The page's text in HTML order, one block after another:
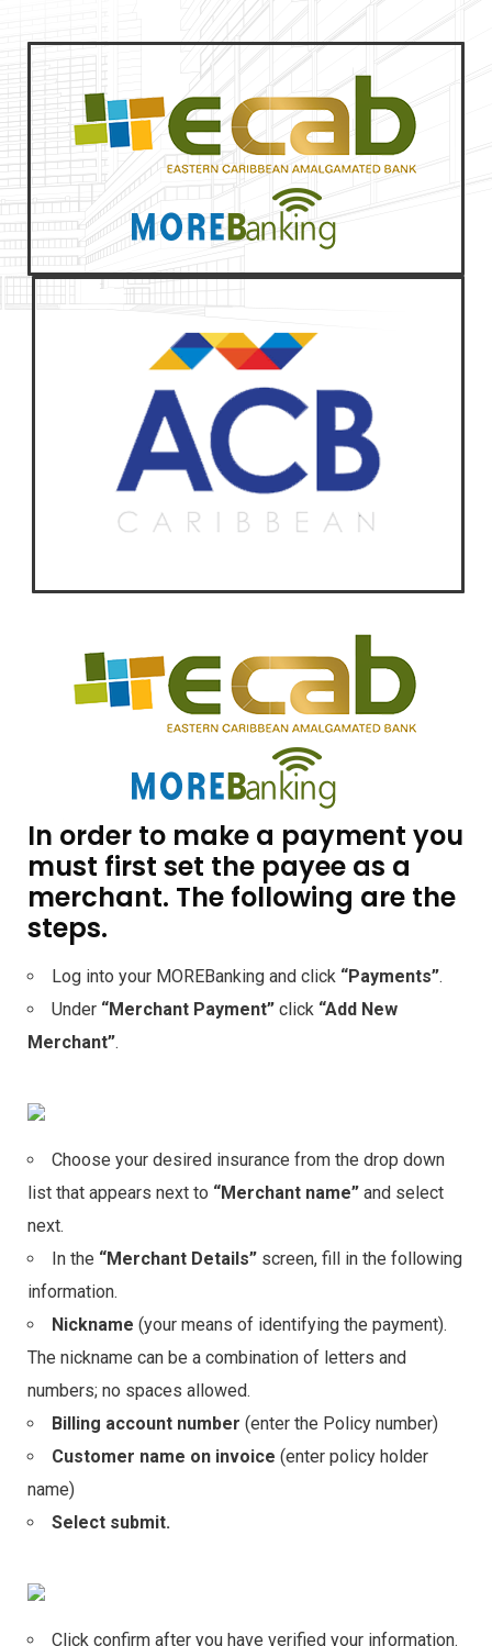
In order to make a payment you
must first set the payee as a
merchant. The following are the
steps.
Log into your MOREBanking and click “Payments”.
Under “Merchant Payment” click “Add New
Merchant”.
Choose your desired insurance from the drop down
list that appears next to “Merchant name” and select
next.
In the “Merchant Details” screen, fill in the following
information.
Nickname (your means of identifying the payment).
The nickname can be a combination of letters and
numbers; no spaces allowed.
Billing account number (enter the Policy number)
Customer name on invoice (enter policy holder
name)
Select submit.
Click confirm after you have verified your information.